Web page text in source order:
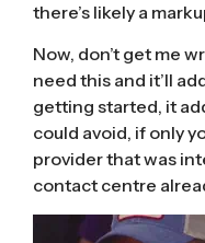
there’s likely a
Now, don’t get me
need this and it’ll
getting started, it
could avoid, if only
provider that was
contact centre